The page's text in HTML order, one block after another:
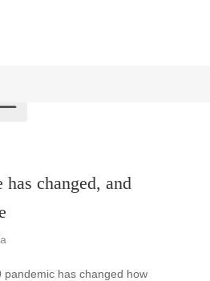
has changed, and
pandemic has changed how